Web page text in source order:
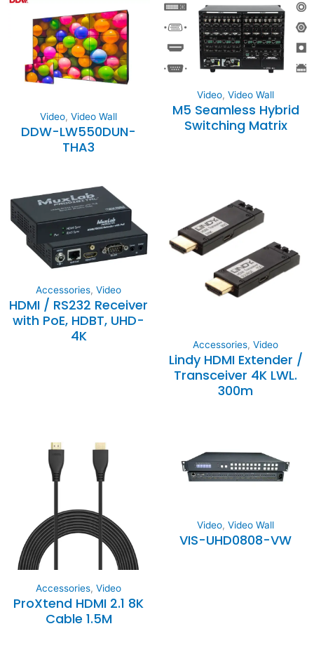
Video, Video Wall
DDW-LW550DUN-
THA3
Video, Video Wall
M5 Seamless Hybrid
Switching Matrix
Accessories, Video
HDMI / RS232 Receiver
with PoE, HDBT, UHD-
4K
Accessories, Video
Lindy HDMI Extender /
Transceiver 4K LWL.
300m
Accessories, Video
ProXtend HDMI 2.1 8K
Cable 1.5M
Video, Video Wall
VIS-UHD0808-VW